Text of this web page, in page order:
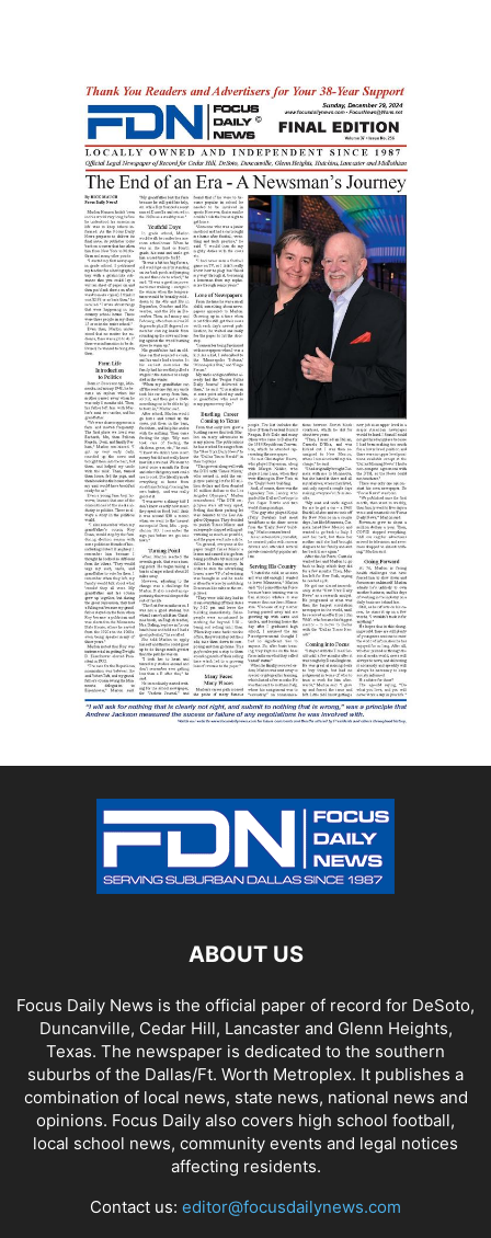
ABOUT US
Focus Daily News is the official paper of record for DeSoto,
Duncanville, Cedar Hill, Lancaster and Glenn Heights,
Texas. The newspaper is dedicated to the southern
suburbs of the Dallas/Ft. Worth Metroplex. It publishes a
combination of local news, state news, national news and
opinions. Focus Daily also covers high school football,
local school news, community events and legal notices
affecting residents.
Contact us: editor@focusdailynews.com